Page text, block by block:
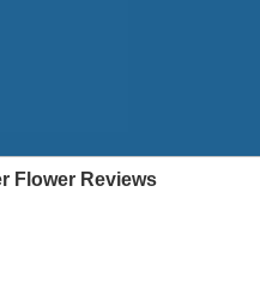
Flower Reviews